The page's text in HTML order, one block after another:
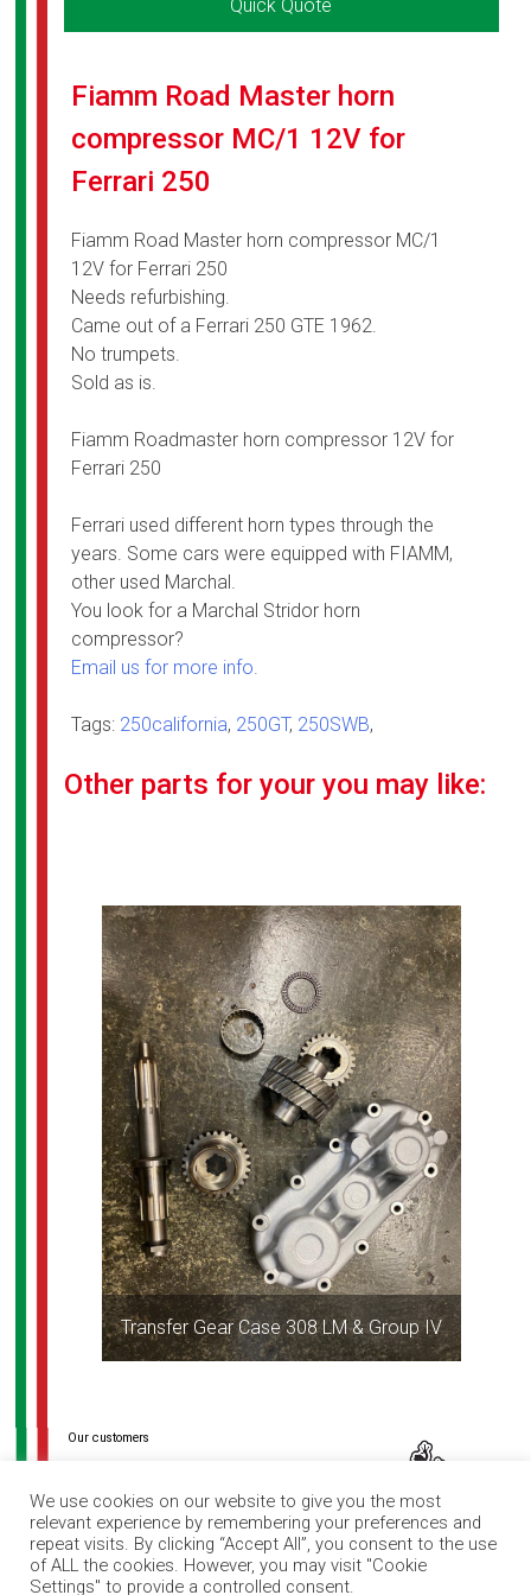
Quick Quote
Fiamm Road Master horn
compressor MC/1 12V for
Ferrari 250
Fiamm Road Master horn compressor MC/1
12V for Ferrari 250
Needs refurbishing.
Came out of a Ferrari 250 GTE 1962.
No trumpets.
Sold as is.
Fiamm Roadmaster horn compressor 12V for
Ferrari 250
Ferrari used different horn types through the
years. Some cars were equipped with FIAMM,
other used Marchal.
You look for a Marchal Stridor horn
compressor?
Email us for more info.
Tags: 250california, 250GT, 250SWB,
Other parts for your you may like:
Transfer Gear Case 308 LM & Group IV
navigation
We use cookies on our website to give you the most
relevant experience by remembering your preferences and
repeat visits. By clicking “Accept All”, you consent to the use
of ALL the cookies. However, you may visit "Cookie
Settings" to provide a controlled consent.